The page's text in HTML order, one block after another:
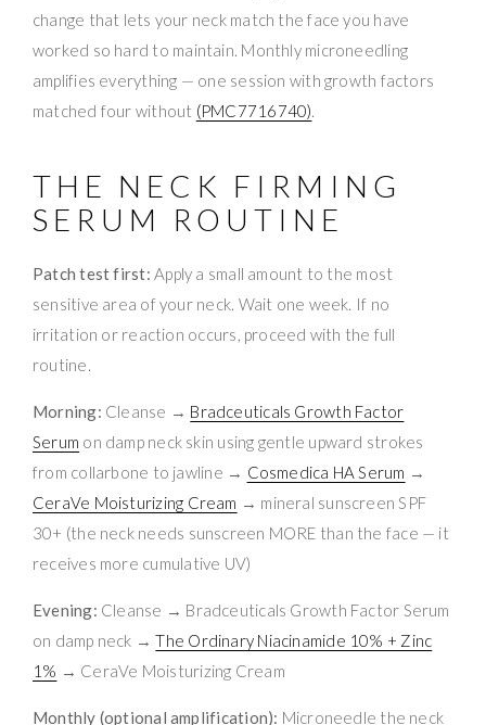
change that lets your neck match the face you have
worked so hard to maintain. Monthly microneedling
amplifies everything — one session with growth factors
matched four without (PMC7716740).
THE NECK FIRMING
SERUM ROUTINE
Patch test first: Apply a small amount to the most
sensitive area of your neck. Wait one week. If no
irritation or reaction occurs, proceed with the full
routine.
Morning: Cleanse → Bradceuticals Growth Factor
Serum on damp neck skin using gentle upward strokes
from collarbone to jawline → Cosmedica HA Serum →
CeraVe Moisturizing Cream → mineral sunscreen SPF
30+ (the neck needs sunscreen MORE than the face — it
receives more cumulative UV)
Evening: Cleanse → Bradceuticals Growth Factor Serum
on damp neck →The Ordinary Niacinamide 10% + Zinc
1% → CeraVe Moisturizing Cream
Monthly (optional amplification): Microneedle the neck